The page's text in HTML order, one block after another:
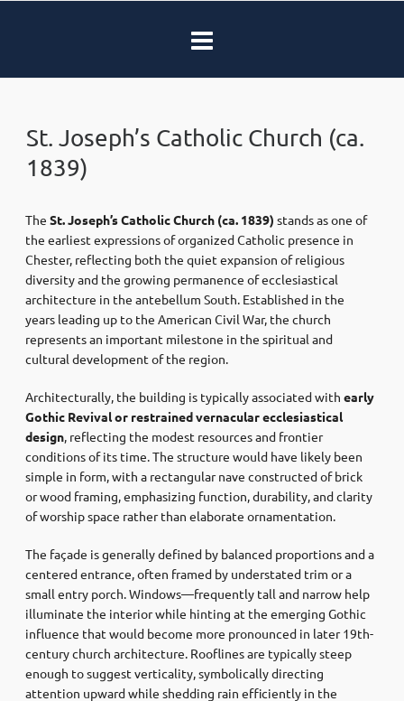
St. Joseph’s Catholic Church (ca.
1839)
The St. Joseph’s Catholic Church (ca. 1839) stands as one of
the earliest expressions of organized Catholic presence in
Chester, reflecting both the quiet expansion of religious
diversity and the growing permanence of ecclesiastical
architecture in the antebellum South. Established in the
years leading up to the American Civil War, the church
represents an important milestone in the spiritual and
cultural development of the region.
Architecturally, the building is typically associated with early
Gothic Revival or restrained vernacular ecclesiastical
design, reflecting the modest resources and frontier
conditions of its time. The structure would have likely been
simple in form, with a rectangular nave constructed of brick
or wood framing, emphasizing function, durability, and clarity
of worship space rather than elaborate ornamentation.
The façade is generally defined by balanced proportions and a
centered entrance, often framed by understated trim or a
small entry porch. Windows—frequently tall and narrow help
illuminate the interior while hinting at the emerging Gothic
influence that would become more pronounced in later 19th-
century church architecture. Rooflines are typically steep
enough to suggest verticality, symbolically directing
attention upward while shedding rain efficiently in the